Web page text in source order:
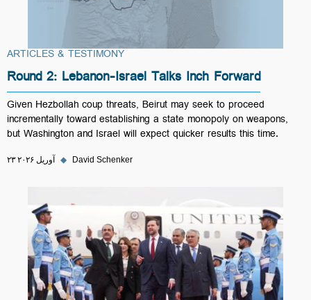
ARTICLES & TESTIMONY
Round 2: Lebanon-Israel Talks Inch Forward
Given Hezbollah coup threats, Beirut may seek to proceed
incrementally toward establishing a state monopoly on weapons,
but Washington and Israel will expect quicker results this time.
۲۳ آوریل ۲۰۲۶ ◆ David Schenker